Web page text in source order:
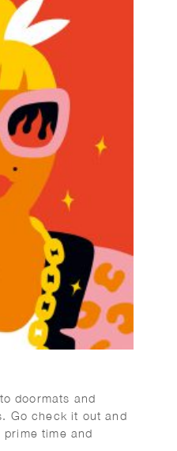
doormats and
Go check it out and
time and